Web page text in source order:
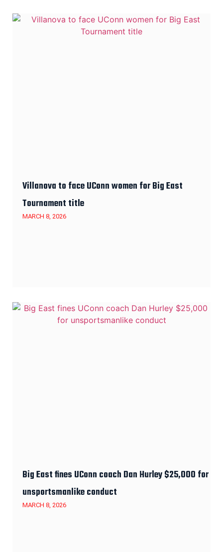
Villanova to face UConn women for Big East
Tournament title
MARCH 8, 2026
Big East fines UConn coach Dan Hurley $25,000 for
unsportsmanlike conduct
MARCH 8, 2026